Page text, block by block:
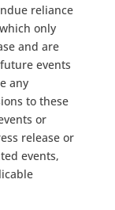
reliance
only
and are
events
any
to these
or
release or
events,